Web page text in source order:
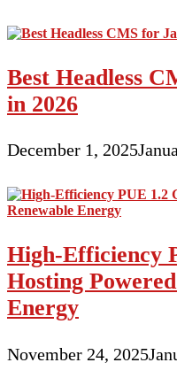
Best Headless
in 2026
December 1, 2025
High-Efficiency
Hosting
Energy
November 24, 2025